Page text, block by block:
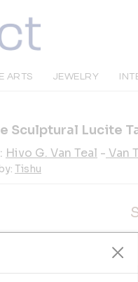
ARTS JEWELRY
Sculptural Lucite
Hivo G. Van Teal - Van
Tishu